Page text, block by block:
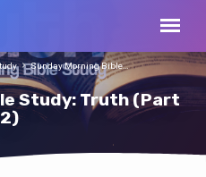
Study: Truth (Part
Sunday Morning Bible…